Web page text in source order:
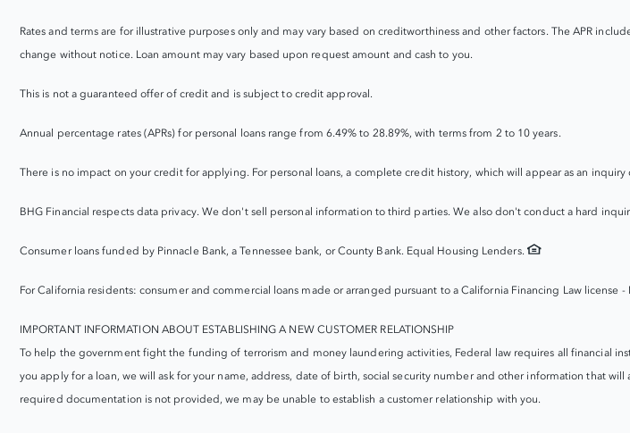
Rates and terms are for illustrative purposes only and may vary based on creditworthiness and other factors. The APR
change without notice. Loan amount may vary based upon request amount and cash to you.
This is not a guaranteed offer of credit and is subject to credit approval.
Annual percentage rates (APRs) for personal loans range from 6.49% to 28.89%, with terms from 2 to 10 years.
There is no impact on your credit for applying. For personal loans, a complete credit history, which will appear as an
BHG Financial respects data privacy. We don't sell personal information to third parties. We also don't conduct a hard
Consumer loans funded by Pinnacle Bank, a Tennessee bank, or County Bank. Equal Housing Lenders.
For California residents: consumer and commercial loans made or arranged pursuant to a California Financing Law license
IMPORTANT INFORMATION ABOUT ESTABLISHING A NEW CUSTOMER RELATIONSHIP
To help the government fight the funding of terrorism and money laundering activities, Federal law requires all financial
you apply for a loan, we will ask for your name, address, date of birth, social security number and other information that
required documentation is not provided, we may be unable to establish a customer relationship with you.